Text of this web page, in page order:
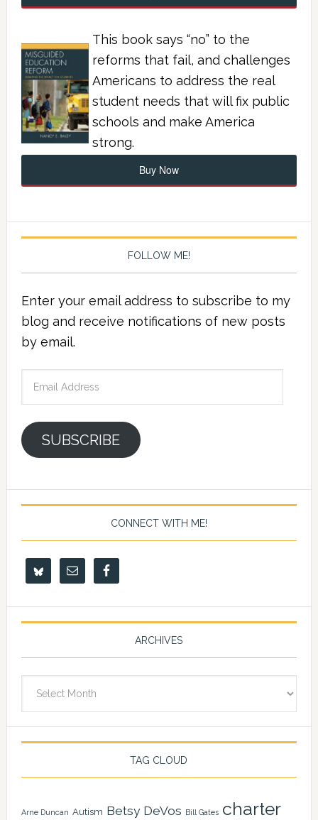
This book says “no” to the
reforms that fail, and challenges
Americans to address the real
student needs that will fix public
schools and make America
strong.
Buy Now
FOLLOW ME!
Enter your email address to subscribe to my
blog and receive notifications of new posts
by email.
Email
SUBSCRIBE
CONNECT WITH ME!
ARCHIVES
TAG CLOUD
Arne Duncan Autism Betsy DeVos Bill Gates charter